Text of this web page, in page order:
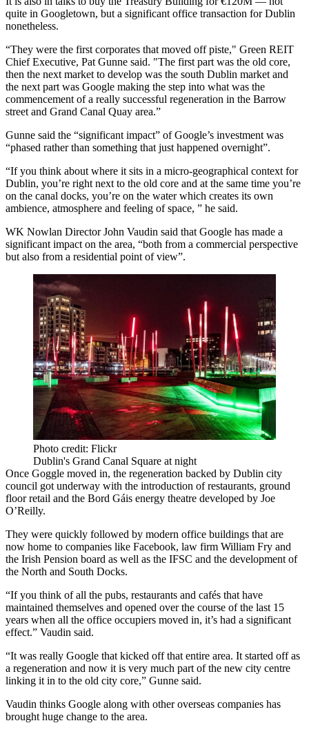
quite in Googletown, but a significant office transaction for Dublin
nonetheless.
“They were the first corporates that moved off piste," Green REIT
Chief Executive, Pat Gunne said. "The first part was the old core,
then the next market to develop was the south Dublin market and
the next part was Google making the step into what was the
commencement of a really successful regeneration in the Barrow
street and Grand Canal Quay area.”
Gunne said the “significant impact” of Google’s investment was
“phased rather than something that just happened overnight”.
“If you think about where it sits in a micro-geographical context for
Dublin, you’re right next to the old core and at the same time you’re
on the canal docks, you’re on the water which creates its own
ambience, atmosphere and feeling of space, ” he said.
WK Nowlan Director John Vaudin said that Google has made a
significant impact on the area, “both from a commercial perspective
but also from a residential point of view”.
Photo credit: Flickr
Dublin's Grand Canal Square at night
Once Goggle moved in, the regeneration backed by Dublin city
council got underway with the introduction of restaurants, ground
floor retail and the Bord Gáis energy theatre developed by Joe
O’Reilly.
They were quickly followed by modern office buildings that are
now home to companies like Facebook, law firm William Fry and
the Irish Pension board as well as the IFSC and the development of
the North and South Docks.
“If you think of all the pubs, restaurants and cafés that have
maintained themselves and opened over the course of the last 15
years when all the office occupiers moved in, it’s had a significant
effect.” Vaudin said.
“It was really Google that kicked off that entire area. It started off as
a regeneration and now it is very much part of the new city centre
linking it in to the old city core,” Gunne said.
Vaudin thinks Google along with other overseas companies has
brought huge change to the area.